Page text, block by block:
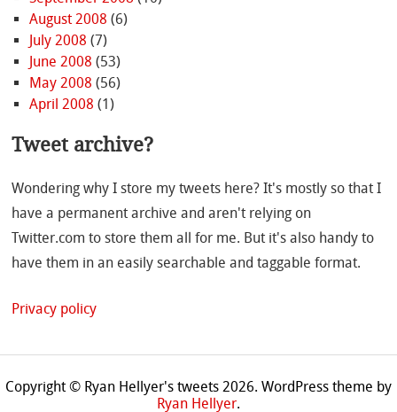
August 2008 (6)
July 2008 (7)
June 2008 (53)
May 2008 (56)
April 2008 (1)
Tweet archive?
Wondering why I store my tweets here? It's mostly so that I
have a permanent archive and aren't relying on
Twitter.com to store them all for me. But it's also handy to
have them in an easily searchable and taggable format.
Privacy policy
Copyright © Ryan Hellyer's tweets 2026. WordPress theme by
Ryan Hellyer.